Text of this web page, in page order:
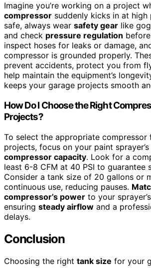
Imagine you’re working on a project
compressor suddenly kicks in at high
safe, always wear safety gear like
and check pressure regulation
inspect hoses for leaks or damage,
compressor is grounded properly.
prevent accidents, protect you from
help maintain the equipment’s
keeps your garage projects smooth
How Do I Choose the Right
Projects?
To select the appropriate compressor
projects, focus on your paint sprayer’s
compressor capacity. Look for a
least 6-8 CFM at 40 PSI to guarantee
Consider a tank size of 20 gallons or
continuous use, reducing pauses.
compressor’s power to your
ensuring steady airflow and a
delays.
Conclusion
Choosing the right tank size for your